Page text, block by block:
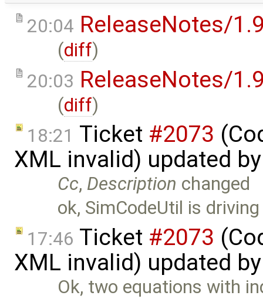
20:04 ReleaseNotes/
(diff)
20:03 ReleaseNotes/
(diff)
18:21 Ticket #2073
XML invalid) updated
Cc, Description changed
ok, SimCodeUtil is
17:46 Ticket #2073
XML invalid) updated
Ok, two equations with